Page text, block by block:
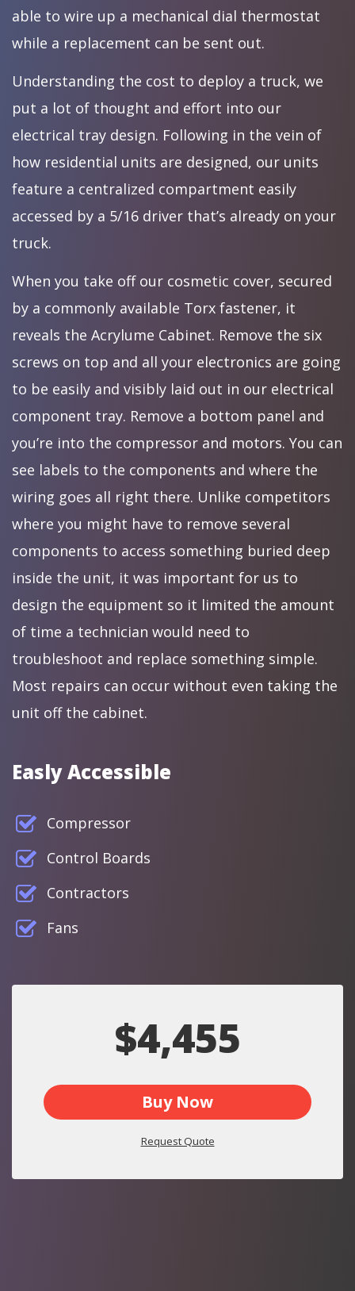
able to wire up a mechanical dial thermostat
while a replacement can be sent out.
Understanding the cost to deploy a truck, we
put a lot of thought and effort into our
electrical tray design. Following in the vein of
how residential units are designed, our units
feature a centralized compartment easily
accessed by a 5/16 driver that’s already on your
truck.
When you take off our cosmetic cover, secured
by a commonly available Torx fastener, it
reveals the Acrylume Cabinet. Remove the six
screws on top and all your electronics are going
to be easily and visibly laid out in our electrical
component tray. Remove a bottom panel and
you’re into the compressor and motors. You can
see labels to the components and where the
wiring goes all right there. Unlike competitors
where you might have to remove several
components to access something buried deep
inside the unit, it was important for us to
design the equipment so it limited the amount
of time a technician would need to
troubleshoot and replace something simple.
Most repairs can occur without even taking the
unit off the cabinet.
Easly Accessible
Compressor
Control Boards
Contractors
Fans
$4,455
Buy Now
Request Quote